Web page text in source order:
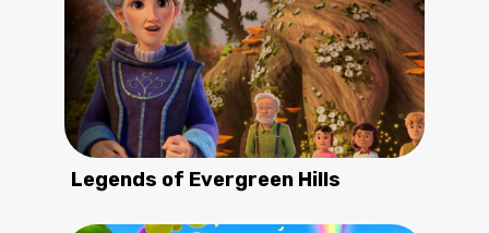
Legends of Evergreen Hills